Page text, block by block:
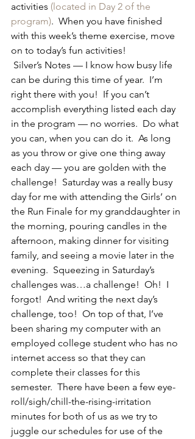
activities (located in Day 2 of the
program).  When you have finished
with this week’s theme exercise, move
on to today’s fun activities!
Silver’s Notes — I know how busy life
can be during this time of year.  I’m
right there with you!  If you can’t
accomplish everything listed each day
in the program — no worries.  Do what
you can, when you can do it.  As long
as you throw or give one thing away
each day — you are golden with the
challenge!  Saturday was a really busy
day for me with attending the Girls’ on
the Run Finale for my granddaughter in
the morning, pouring candles in the
afternoon, making dinner for visiting
family, and seeing a movie later in the
evening.  Squeezing in Saturday’s
challenges was…a challenge!  Oh!  I
forgot!  And writing the next day’s
challenge, too!  On top of that, I’ve
been sharing my computer with an
employed college student who has no
internet access so that they can
complete their classes for this
semester.  There have been a few eye-
roll/sigh/chill-the-rising-irritation
minutes for both of us as we try to
juggle our schedules for use of the